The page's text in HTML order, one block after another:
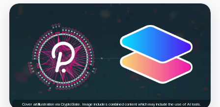
Cover art/illustration via CryptoSlate. Image includes combined content which may include the use of AI tools.